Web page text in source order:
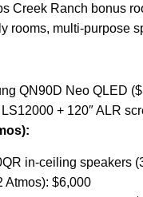
Creek Ranch bonus
rooms, multi-purpose
QN90D Neo QLED
+ 120″ ALR
in-ceiling speakers
Atmos): $6,000